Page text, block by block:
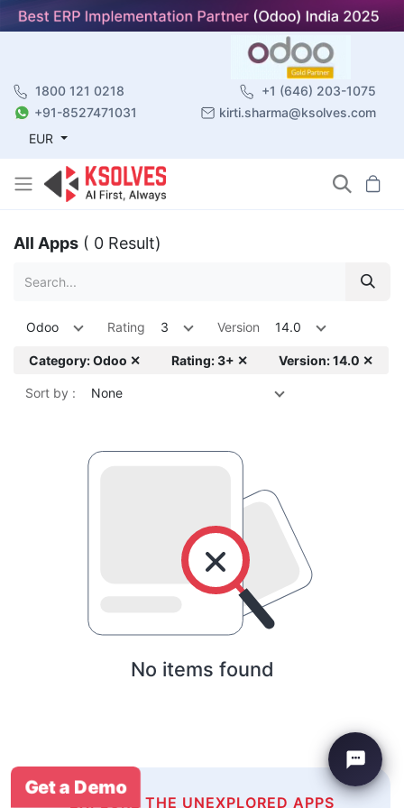
1800 121 0218
+1 (646) 203-1075
+91-8527471031
kirti.sharma@ksolves.com
EUR
All Apps ( 0 Result)
Odoo Rating 3 Version 14.0
Category: Odoo ✕ Rating: 3+ ✕ Version: 14.0 ✕
Sort by : None
No items found
EXPLORE THE UNEXPLORED APPS
Get a Demo